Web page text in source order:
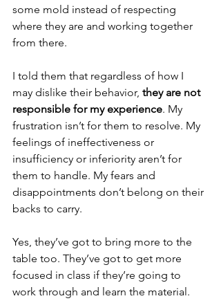
some mold instead of respecting
where they are and working together
from there.
I told them that regardless of how I
may dislike their behavior, they are not
responsible for my experience. My
frustration isn’t for them to resolve. My
feelings of ineffectiveness or
insufficiency or inferiority aren’t for
them to handle. My fears and
disappointments don’t belong on their
backs to carry.
Yes, they’ve got to bring more to the
table too. They’ve got to get more
focused in class if they’re going to
work through and learn the material.